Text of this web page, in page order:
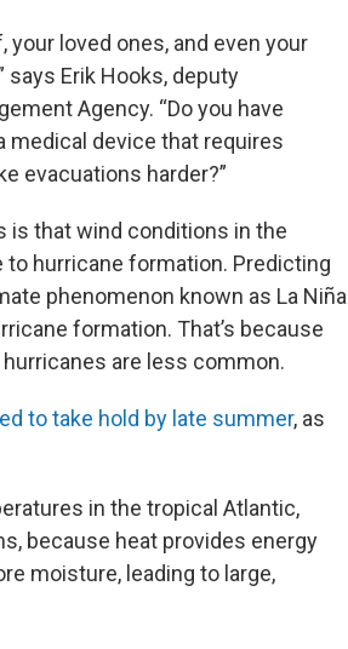
loved ones, and even your
says Erik Hooks, deputy
Agency. “Do you have
medical device that requires
evacuations harder?”
is that wind conditions in the
hurricane formation. Predicting
phenomenon known as La Niña
formation. That’s because
are less common.
to take hold by late summer, as
in the tropical Atlantic,
because heat provides energy
moisture, leading to large,